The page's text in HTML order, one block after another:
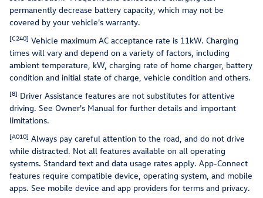
permanently decrease battery capacity, which may not be
covered by your vehicle's warranty.
[C240] Vehicle maximum AC acceptance rate is 11kW. Charging
times will vary and depend on a variety of factors, including
ambient temperature, kW, charging rate of home charger, battery
condition and initial state of charge, vehicle condition and others.
[8] Driver Assistance features are not substitutes for attentive
driving. See Owner's Manual for further details and important
limitations.
[A010] Always pay careful attention to the road, and do not drive
while distracted. Not all features available on all operating
systems. Standard text and data usage rates apply. App-Connect
features require compatible device, operating system, and mobile
apps. See mobile device and app providers for terms and privacy.